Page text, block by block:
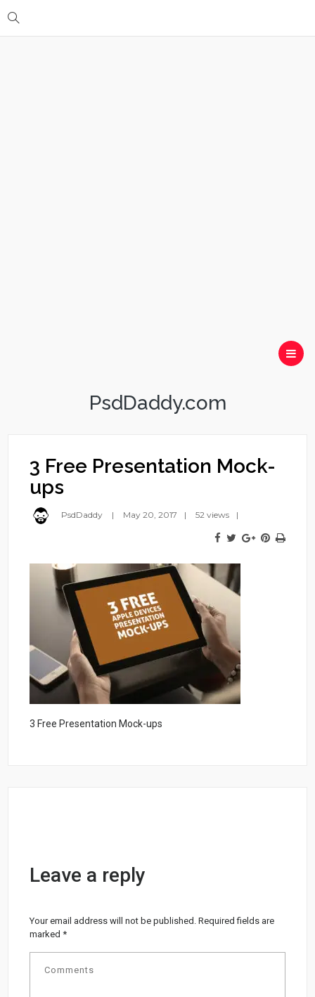
PsdDaddy.com
3 Free Presentation Mock-
ups
PsdDaddy May 20, 2017 52 views
3 Free Presentation Mock-ups
Leave a reply
Your email address will not be published. Required fields are
marked*